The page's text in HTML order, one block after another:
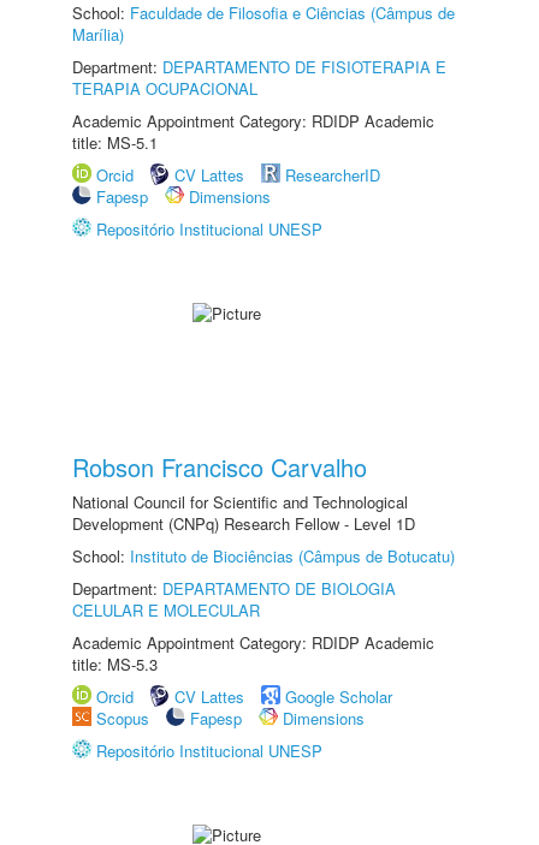
School: Faculdade de Filosofia e Ciências (Câmpus de
Marília)
Department: DEPARTAMENTO DE FISIOTERAPIA E
TERAPIA OCUPACIONAL
Academic Appointment Category: RDIDP Academic
title: MS-5.1
Orcid
CV Lattes
ResearcherID
Fapesp
Dimensions
Repositório Institucional UNESP
Robson Francisco Carvalho
National Council for Scientific and Technological
Development (CNPq) Research Fellow - Level 1D
School: Instituto de Biociências (Câmpus de Botucatu)
Department: DEPARTAMENTO DE BIOLOGIA
CELULAR E MOLECULAR
Academic Appointment Category: RDIDP Academic
title: MS-5.3
Orcid
CV Lattes
Google Scholar
Scopus
Fapesp
Dimensions
Repositório Institucional UNESP